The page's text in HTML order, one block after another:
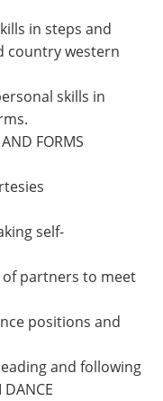
in steps and
country western
skills in
FORMS
self-
partners to meet
positions and
and following